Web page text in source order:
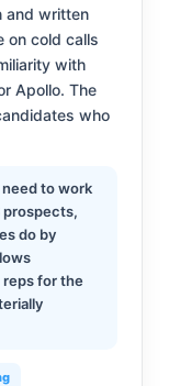
and written
on cold calls
with
Apollo. The
who
need to work
prospects,
do by
for the